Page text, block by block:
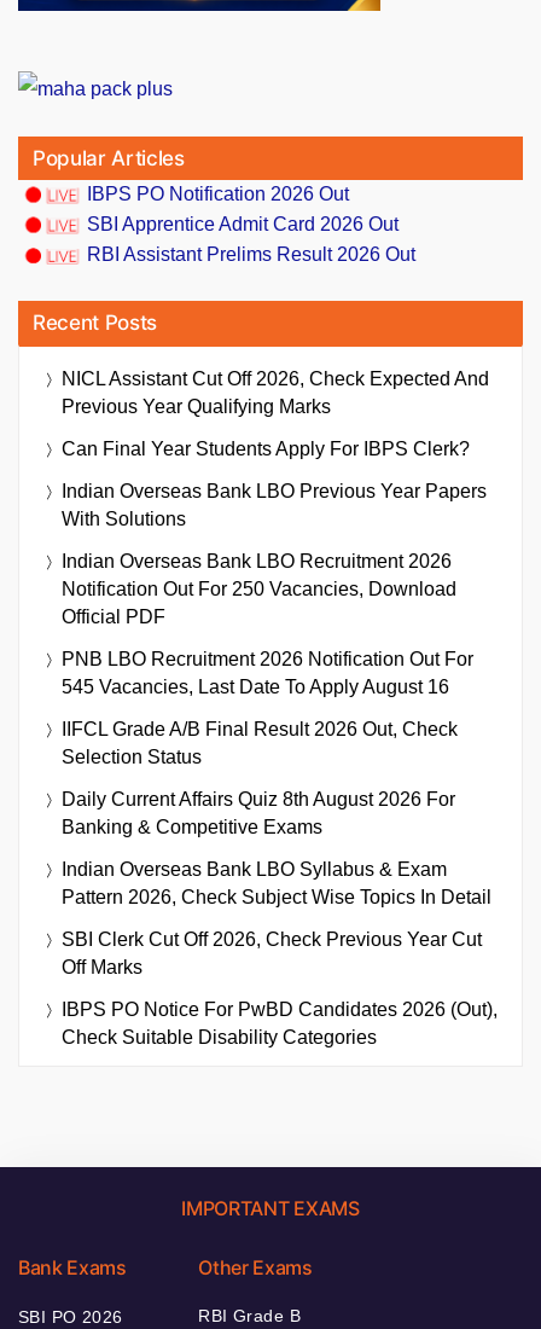
Popular Articles
IBPS PO Notification 2026 Out
SBI Apprentice Admit Card 2026 Out
RBI Assistant Prelims Result 2026 Out
Recent Posts
NICL Assistant Cut Off 2026, Check Expected And
Previous Year Qualifying Marks
Can Final Year Students Apply For IBPS Clerk?
Indian Overseas Bank LBO Previous Year Papers
With Solutions
Indian Overseas Bank LBO Recruitment 2026
Notification Out For 250 Vacancies, Download
Official PDF
PNB LBO Recruitment 2026 Notification Out For
545 Vacancies, Last Date To Apply August 16
IIFCL Grade A/B Final Result 2026 Out, Check
Selection Status
Daily Current Affairs Quiz 8th August 2026 For
Banking & Competitive Exams
Indian Overseas Bank LBO Syllabus & Exam
Pattern 2026, Check Subject Wise Topics In Detail
SBI Clerk Cut Off 2026, Check Previous Year Cut
Off Marks
IBPS PO Notice For PwBD Candidates 2026 (Out),
Check Suitable Disability Categories
IMPORTANT EXAMS
Bank Exams
SBI PO 2026
Other Exams
RBI Grade B